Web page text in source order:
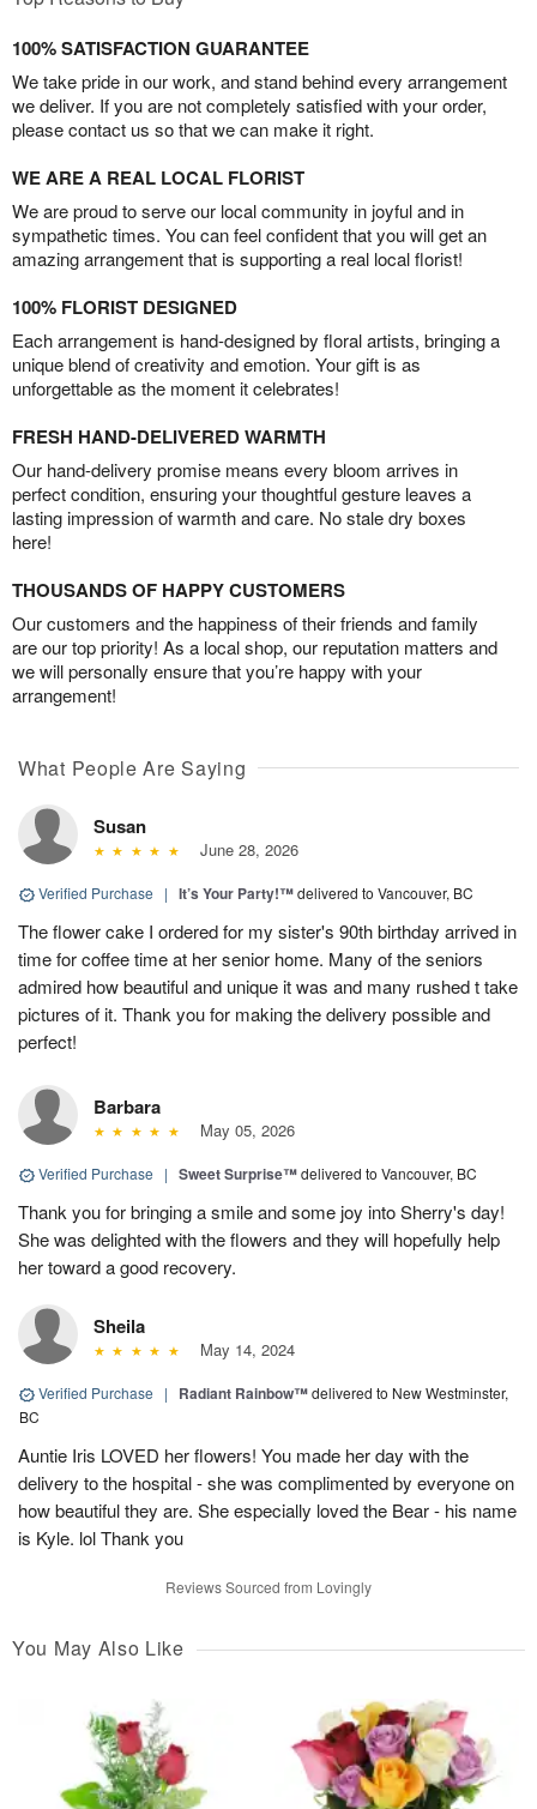
100% SATISFACTION GUARANTEE
We take pride in our work, and stand behind every arrangement
we deliver. If you are not completely satisfied with your order,
please contact us so that we can make it right.
WE ARE A REAL LOCAL FLORIST
We are proud to serve our local community in joyful and in
sympathetic times. You can feel confident that you will get an
amazing arrangement that is supporting a real local florist!
100% FLORIST DESIGNED
Each arrangement is hand-designed by floral artists, bringing a
unique blend of creativity and emotion. Your gift is as
unforgettable as the moment it celebrates!
FRESH HAND-DELIVERED WARMTH
Our hand-delivery promise means every bloom arrives in
perfect condition, ensuring your thoughtful gesture leaves a
lasting impression of warmth and care. No stale dry boxes
here!
THOUSANDS OF HAPPY CUSTOMERS
Our customers and the happiness of their friends and family
are our top priority! As a local shop, our reputation matters and
we will personally ensure that you’re happy with your
arrangement!
What People Are Saying
Susan
June 28, 2026
Verified Purchase | It’s Your Party!™delivered to Vancouver, BC
The flower cake I ordered for my sister's 90th birthday arrived in
time for coffee time at her senior home. Many of the seniors
admired how beautiful and unique it was and many rushed t take
pictures of it. Thank you for making the delivery possible and
perfect!
Barbara
May 05, 2026
Verified Purchase | Sweet Surprise™delivered to Vancouver, BC
Thank you for bringing a smile and some joy into Sherry's day!
She was delighted with the flowers and they will hopefully help
her toward a good recovery.
Sheila
May 14, 2024
Verified Purchase | Radiant Rainbow™delivered to New Westminster,
BC
Auntie Iris LOVED her flowers! You made her day with the
delivery to the hospital - she was complimented by everyone on
how beautiful they are. She especially loved the Bear - his name
is Kyle. lol Thank you
Reviews Sourced from Lovingly
You May Also Like